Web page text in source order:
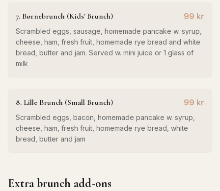
7. Børnebrunch (Kids' Brunch) 99 kr
Scrambled eggs, sausage, homemade pancake w. syrup,
cheese, ham, fresh fruit, homemade rye bread and white
bread, butter and jam. Served w. mini juice or 1 glass of
milk
8. Lille Brunch (Small Brunch) 99 kr
Scrambled eggs, bacon, homemade pancake w. syrup,
cheese, ham, fresh fruit, homemade rye bread, white
bread, butter and jam
Extra brunch add-ons